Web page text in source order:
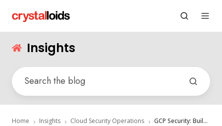
Insights
Home Insights Cloud Security Operations GCP Security: Building data teams that don’t live in firefighting mode